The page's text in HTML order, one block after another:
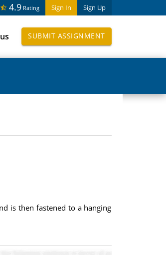
Sign In Sign Up
4.9 Rating
SUBMIT ASSIGNMENT
is then fastened to a hanging